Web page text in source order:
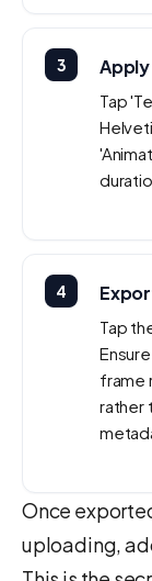
3
Tap
4
Tap
frame
rather
Once
uploading,